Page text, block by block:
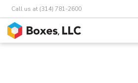
Call us at (314) 781-2600